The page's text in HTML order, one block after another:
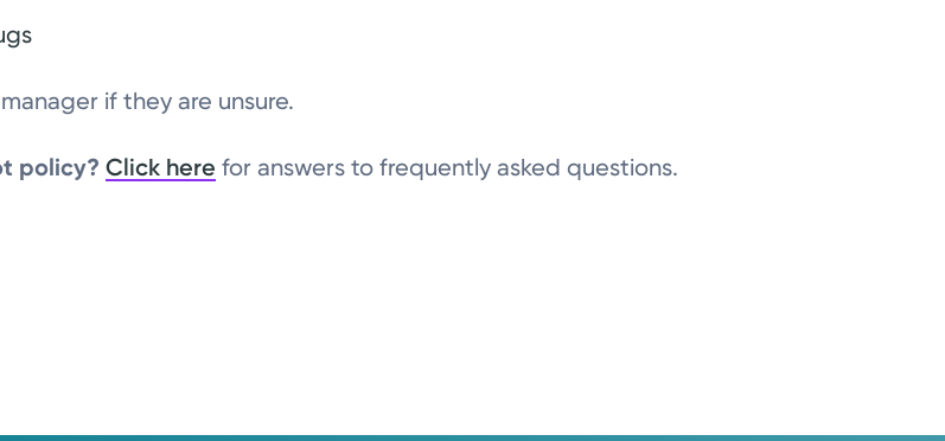
if they are unsure.
policy?Click here for answers to frequently asked questions.